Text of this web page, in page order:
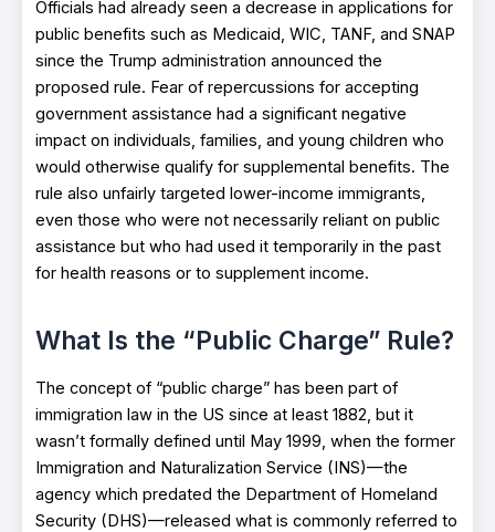
Officials had already seen a decrease in applications for
public benefits such as Medicaid, WIC, TANF, and SNAP
since the Trump administration announced the
proposed rule. Fear of repercussions for accepting
government assistance had a significant negative
impact on individuals, families, and young children who
would otherwise qualify for supplemental benefits. The
rule also unfairly targeted lower-income immigrants,
even those who were not necessarily reliant on public
assistance but who had used it temporarily in the past
for health reasons or to supplement income.
What Is the “Public Charge” Rule?
The concept of “public charge” has been part of
immigration law in the US since at least 1882, but it
wasn’t formally defined until May 1999, when the former
Immigration and Naturalization Service (INS)—the
agency which predated the Department of Homeland
Security (DHS)—released what is commonly referred to